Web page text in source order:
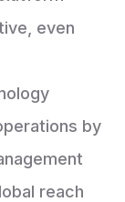
even
by
reach